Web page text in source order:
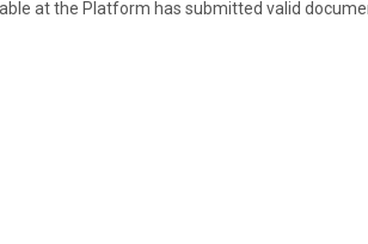
at the Platform has submitted valid